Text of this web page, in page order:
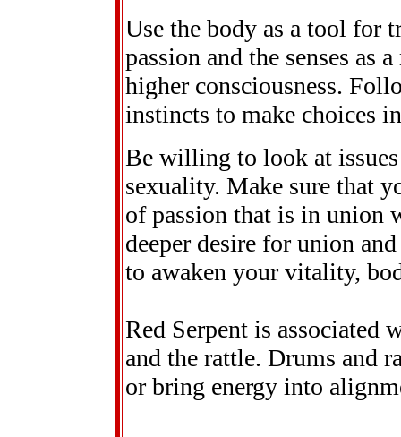
Use the body as a tool for
passion and the senses as
higher consciousness.
instincts to make choices
Be willing to look at
sexuality. Make sure that
of passion that is in union
deeper desire for union
to awaken your vitality,
Red Serpent is associated
and the rattle. Drums and
or bring energy into